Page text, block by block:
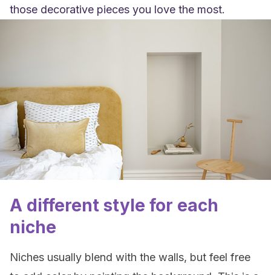
those decorative pieces you love the most.
A different style for each
niche
Niches usually blend with the walls, but feel free